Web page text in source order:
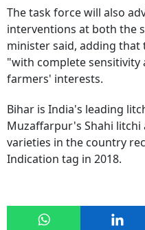
The task force will also
interventions at both the
minister said, adding
"with complete
farmers' interests.
Bihar is India's leading
Muzaffarpur's Shahi
varieties in the country
Indication tag in 2018.